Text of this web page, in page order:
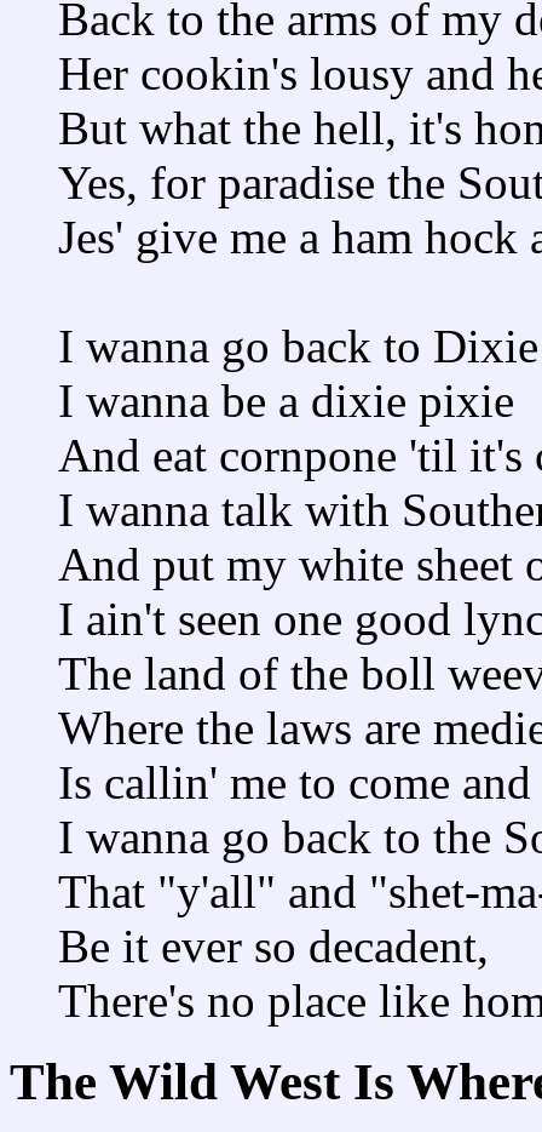
Back to the arms of my
Her cookin's lousy and
But what the hell, it's
Yes, for paradise the
Jes' give me a ham
I wanna go back to Dixie
I wanna be a dixie pixie
And eat cornpone 'til it's
I wanna talk with
And put my white sheet
I ain't seen one good
The land of the boll
Where the laws are
Is callin' me to come
I wanna go back to the
That "y'all" and "shet-
Be it ever so decadent,
There's no place like
The Wild West Is